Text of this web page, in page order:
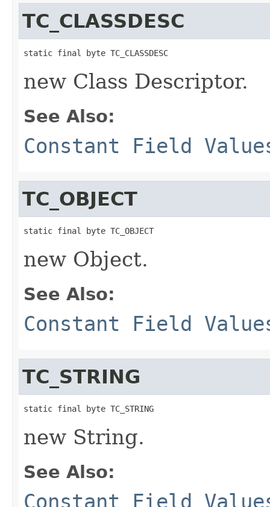
TC_CLASSDESC
static final byte TC_CLASSDESC
new Class Descriptor.
See Also:
Constant Field
TC_OBJECT
static final byte TC_OBJECT
new Object.
See Also:
Constant Field
TC_STRING
static final byte TC_STRING
new String.
See Also:
Constant Field